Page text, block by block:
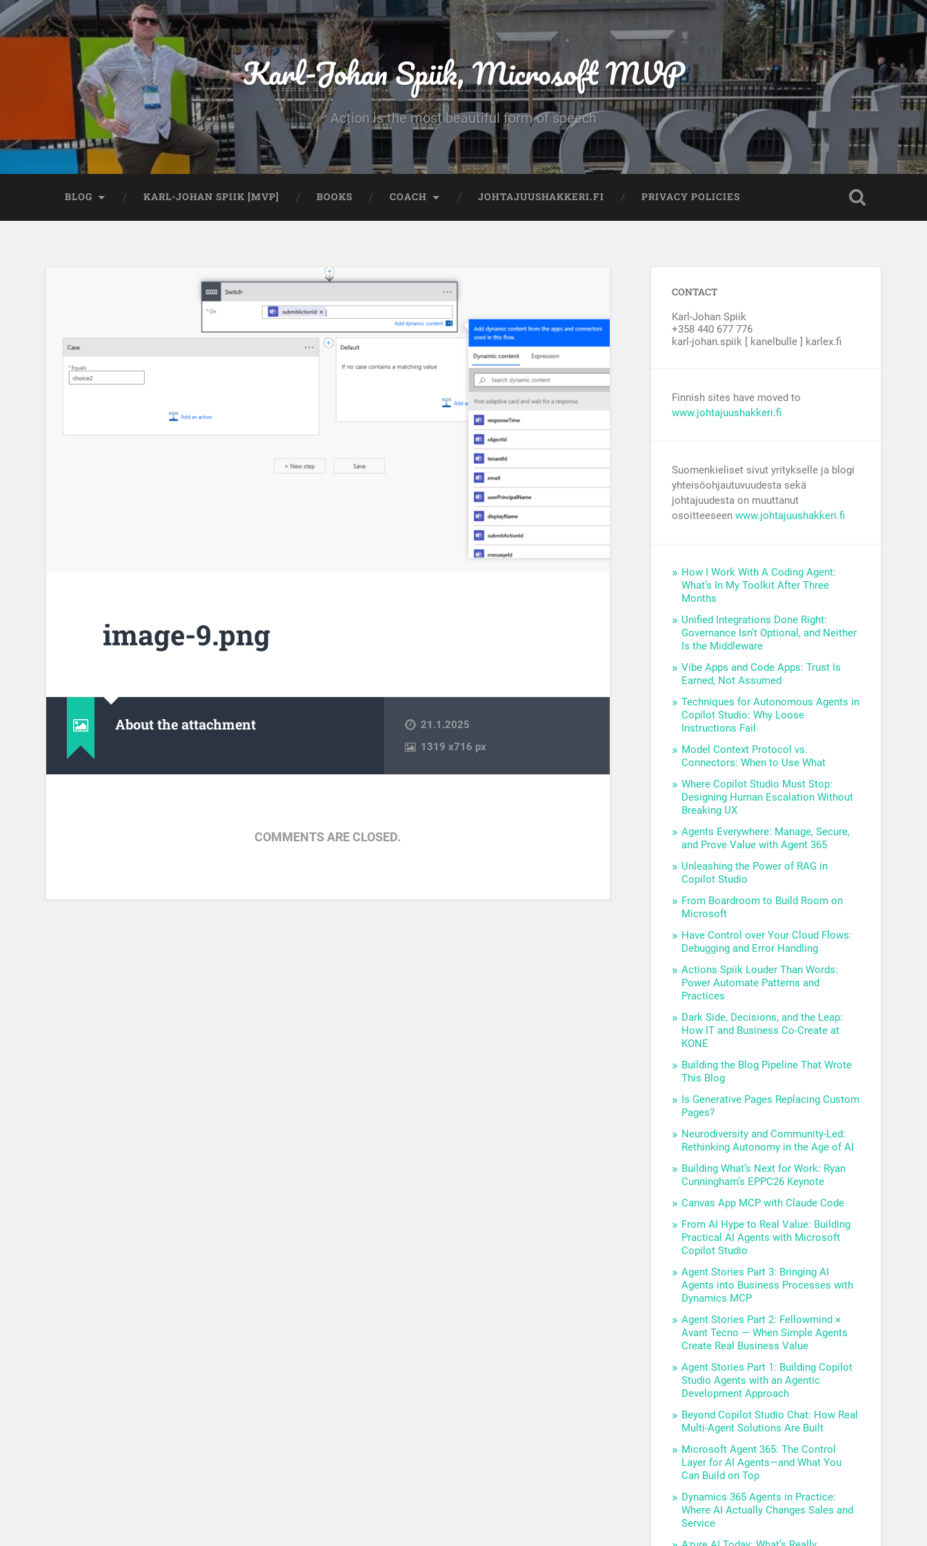
Karl-Johan Spiik, Microsoft MVP
Action is the most beautiful form of speech
BLOG KARL-JOHAN SPIIK [MVP] BOOKS COACH JOHTAJUUSHAKKERI.FI PRIVACY POLICIES
image-9.png
About the attachment
21.1.2025
1319x716 px
COMMENTS ARE CLOSED.
CONTACT
Karl-Johan Spiik
+358 440 677 776
karl-johan.spiik [ kanelbulle ] karlex.fi
Finnish sites have moved to
www.johtajuushakkeri.fi
Suomenkieliset sivut yritykselle ja blogi
yhteisöohjautuvuudesta sekä
johtajuudesta on muuttanut
osoitteeseenwww.johtajuushakkeri.fi
How I Work With A Coding Agent:
What’s In My Toolkit After Three
Months
Unified Integrations Done Right:
Governance Isn’t Optional, and Neither
Is the Middleware
Vibe Apps and Code Apps: Trust Is
Earned, Not Assumed
Techniques for Autonomous Agents in
Copilot Studio: Why Loose
Instructions Fail
Model Context Protocol vs.
Connectors: When to Use What
Where Copilot Studio Must Stop:
Designing Human Escalation Without
Breaking UX
Agents Everywhere: Manage, Secure,
and Prove Value with Agent 365
Unleashing the Power of RAG in
Copilot Studio
From Boardroom to Build Room on
Microsoft
Have Control over Your Cloud Flows:
Debugging and Error Handling
Actions Spiik Louder Than Words:
Power Automate Patterns and
Practices
Dark Side, Decisions, and the Leap:
How IT and Business Co-Create at
KONE
Building the Blog Pipeline That Wrote
This Blog
Is Generative Pages Replacing Custom
Pages?
Neurodiversity and Community-Led:
Rethinking Autonomy in the Age of AI
Building What’s Next for Work: Ryan
Cunningham’s EPPC26 Keynote
Canvas App MCP with Claude Code
From AI Hype to Real Value: Building
Practical AI Agents with Microsoft
Copilot Studio
Agent Stories Part 3: Bringing AI
Agents into Business Processes with
Dynamics MCP
Agent Stories Part 2: Fellowmind ×
Avant Tecno — When Simple Agents
Create Real Business Value
Agent Stories Part 1: Building Copilot
Studio Agents with an Agentic
Development Approach
Beyond Copilot Studio Chat: How Real
Multi-Agent Solutions Are Built
Microsoft Agent 365: The Control
Layer for AI Agents—and What You
Can Build on Top
Dynamics 365 Agents in Practice:
Where AI Actually Changes Sales and
Service